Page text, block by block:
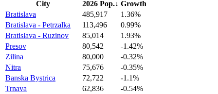
City 2026 Pop.↓ Growth
Bratislava
485,917
1.36%
Bratislava - Petrzalka
113,496
0.99%
Bratislava - Ruzinov
85,014
1.93%
Presov
80,542
-1.42%
Zilina
80,000
-0.32%
Nitra
75,676
-0.35%
Banska Bystrica
72,722
-1.1%
Trnava
62,836
-0.54%